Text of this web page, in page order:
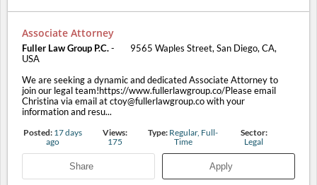
Associate Attorney
Fuller Law Group P.C. -
9565 Waples Street, San Diego, CA,
USA
We are seeking a dynamic and dedicated Associate Attorney to
join our legal team!https://www.fullerlawgroup.co/Please email
Christina via email at ctoy@fullerlawgroup.co with your
information and resu...
Posted: 17 days
ago
Views:
175
Type: Regular, Full-
Time
Sector:
Legal
Share Apply